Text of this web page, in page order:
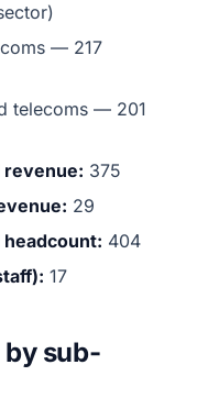
— 217
telecoms — 201
375
29
404
17
by sub-